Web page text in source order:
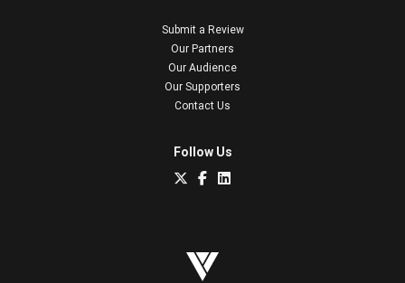
Submit a Review
Our Partners
Our Audience
Our Supporters
Contact Us
Follow Us